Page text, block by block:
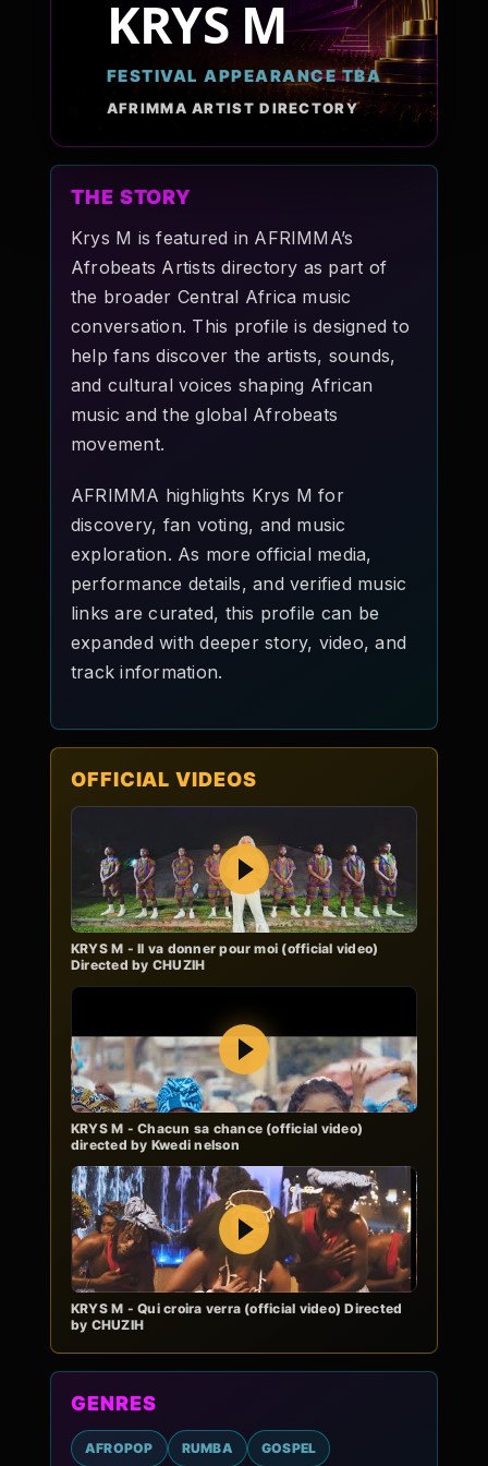
Pop-stars!
Contact Us
Tickets
KRYS M
FESTIVAL APPEARANCE TBA
AFRIMMA ARTIST DIRECTORY
THE STORY
Krys M is featured in AFRIMMA’s
Afrobeats Artists directory as part of
the broader Central Africa music
conversation. This profile is designed to
help fans discover the artists, sounds,
and cultural voices shaping African
music and the global Afrobeats
movement.
AFRIMMA highlights Krys M for
discovery, fan voting, and music
exploration. As more official media,
performance details, and verified music
links are curated, this profile can be
expanded with deeper story, video, and
track information.
OFFICIAL VIDEOS
Play
KRYS M - Il va donner pour moi (official video)
Directed by CHUZIH
Play
KRYS M - Chacun sa chance (official video)
directed by Kwedi nelson
Play
KRYS M - Qui croira verra (official video) Directed
by CHUZIH
GENRES
AFROPOP RUMBA GOSPEL